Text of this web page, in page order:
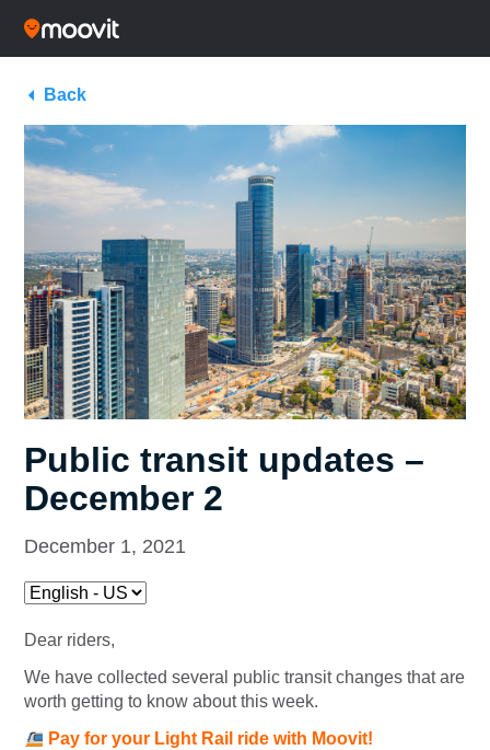
Back
Public transit updates –
December 2
December 1, 2021
Dear riders,
We have collected several public transit changes that are
worth getting to know about this week.
Pay for your Light Rail ride with Moovit!